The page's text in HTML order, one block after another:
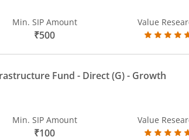
Min. SIP Amount
₹500
Value
Fund - Direct (G)- Growth
Min. SIP Amount
₹100
Value